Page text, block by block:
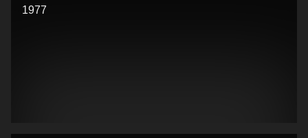
1977